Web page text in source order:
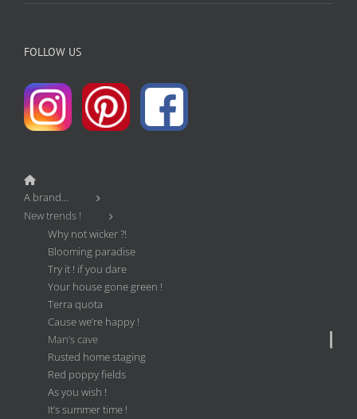
FOLLOW US
A brand…
New trends !
Why not wicker ?!
Blooming paradise
Try it ! if you dare
Your house gone green !
Terra quota
Cause we’re happy !
Man’s cave
Rusted home staging
Red poppy fields
As you wish !
It’s summer time !